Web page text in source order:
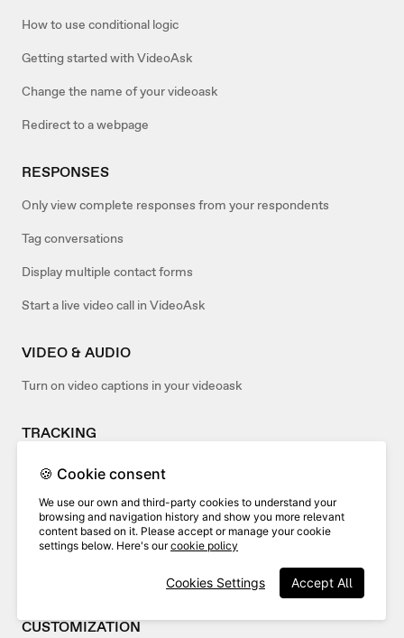
How to use conditional logic
Getting started with VideoAsk
Change the name of your videoask
Redirect to a webpage
RESPONSES
Only view complete responses from your respondents
Tag conversations
Display multiple contact forms
Start a live video call in VideoAsk
VIDEO & AUDIO
Turn on video captions in your videoask
TRACKING
Analyze the drop-off rate of your videoask
EMBED
Advanced embed options
Embed your videoask in popular site builders
CUSTOMIZATION
🍪 Cookie consent
We use our own and third-party cookies to understand your
browsing and navigation history and show you more relevant
content based on it. Please accept or manage your cookie
settings below. Here's ourcookie policy
Accept All
Cookies Settings